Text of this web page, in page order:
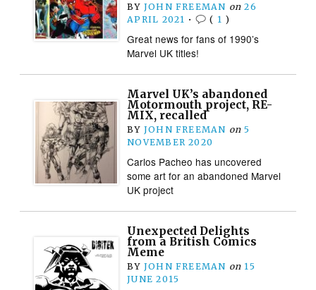
BY JOHN FREEMAN on 26
APRIL 2021 • ( 1 )
Great news for fans of 1990’s
Marvel UK titles!
Marvel UK’s abandoned
Motormouth project, RE-
MIX, recalled
BY JOHN FREEMAN on 5
NOVEMBER 2020
Carlos Pacheo has uncovered
some art for an abandoned Marvel
UK project
Unexpected Delights
from a British Comics
Meme
BY JOHN FREEMAN on 15
JUNE 2015